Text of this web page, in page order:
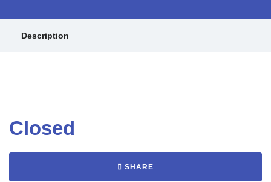
Description
Closed
SHARE